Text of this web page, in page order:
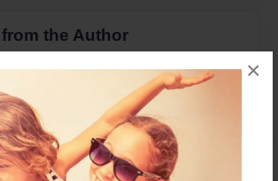
×
the Author
are available for this book.